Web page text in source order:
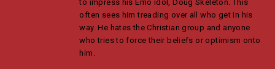
to impress his Emo idol, Doug Skeleton. This
often sees him treading over all who get in his
way. He hates the Christian group and anyone
who tries to force their beliefs or optimism onto
him.